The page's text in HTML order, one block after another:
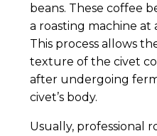
beans. These coffee
a roasting machine at
This process allows
texture of the civet
after undergoing
civet’s body.
Usually, professional